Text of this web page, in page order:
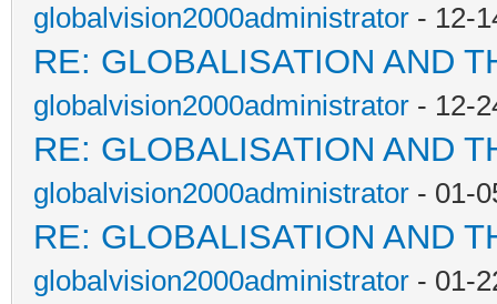
globalvision2000administrator - 12-
RE: GLOBALISATION AND
globalvision2000administrator - 12-
RE: GLOBALISATION AND
globalvision2000administrator - 01-
RE: GLOBALISATION AND
globalvision2000administrator - 01-